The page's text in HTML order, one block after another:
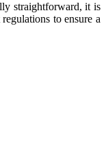
straightforward, it is
to ensure a